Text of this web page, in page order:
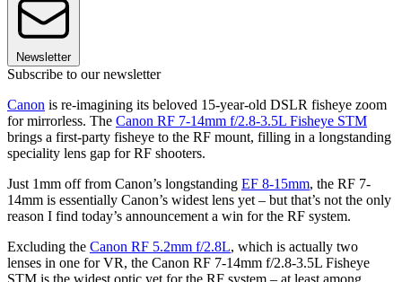
Newsletter
Subscribe to our newsletter
Canon is re-imagining its beloved 15-year-old DSLR fisheye zoom
for mirrorless. The Canon RF 7-14mm f/2.8-3.5L Fisheye STM
brings a first-party fisheye to the RF mount, filling in a longstanding
speciality lens gap for RF shooters.
Just 1mm off from Canon’s longstanding EF 8-15mm, the RF 7-
14mm is essentially Canon’s widest lens yet – but that’s not the only
reason I find today’s announcement a win for the RF system.
Excluding the Canon RF 5.2mm f/2.8L, which is actually two
lenses in one for VR, the Canon RF 7-14mm f/2.8-3.5L Fisheye